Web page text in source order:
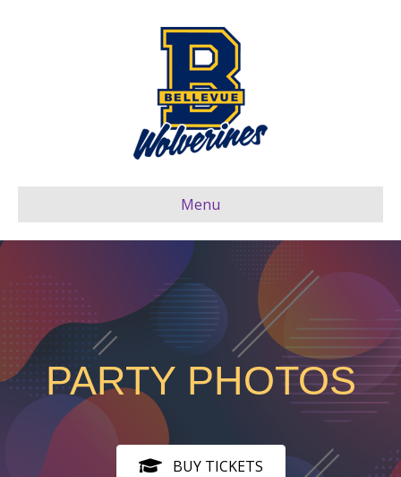
Menu
PARTY PHOTOS
BUY TICKETS